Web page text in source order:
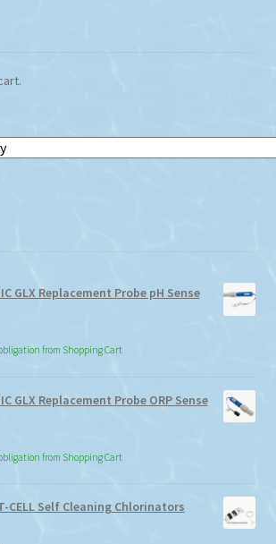
GLX Replacement Probe pH Sense
from Shopping Cart
GLX Replacement Probe ORP Sense
from Shopping Cart
CELL Self Cleaning Chlorinators